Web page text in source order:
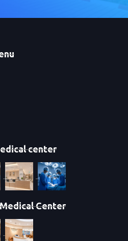
center
Center